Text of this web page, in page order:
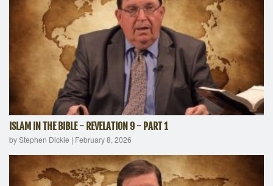
ISLAM IN THE BIBLE - REVELATION 9 - PART 1
by Stephen Dickie | February 8, 2026